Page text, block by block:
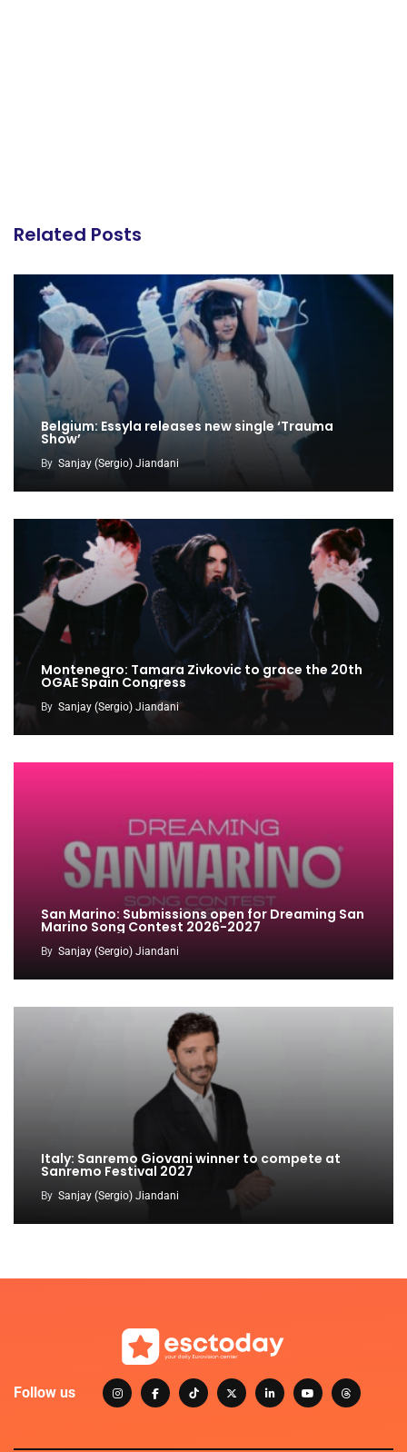
Related Posts
Belgium: Essyla releases new single ‘Trauma
Show’
By Sanjay (Sergio) Jiandani
Montenegro: Tamara Zivkovic to grace the 20th
OGAE Spain Congress
By Sanjay (Sergio) Jiandani
San Marino: Submissions open for Dreaming San
Marino Song Contest 2026-2027
By Sanjay (Sergio) Jiandani
Italy: Sanremo Giovani winner to compete at
Sanremo Festival 2027
By Sanjay (Sergio) Jiandani
Follow us